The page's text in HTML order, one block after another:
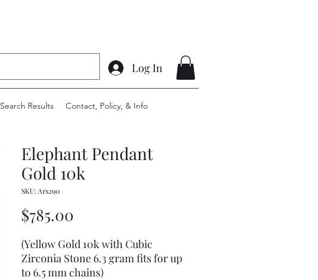
Log In
Search Results Contact, Policy, & Info
Elephant Pendant
Gold 10k
SKU: Ars290
$785.00
(Yellow Gold 10k with Cubic
Zirconia Stone 6.3 gram fits for up
to 6.5 mm chains)